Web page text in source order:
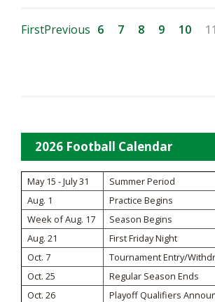
FirstPrevious 6 7 8 9 10 11
2026 Football Calendar
May 15 - July 31
Summer Period
Aug. 1
Practice Begins
Week of Aug. 17
Season Begins
Aug. 21
First Friday Night
Oct. 7
Tournament Entry/
Oct. 25
Regular Season Ends
Oct. 26
Playoff Qualifiers